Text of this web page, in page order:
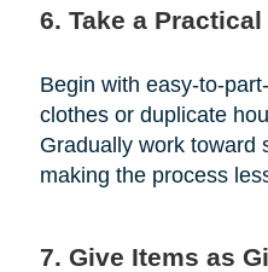
6. Take a
Begin with easy-to-
clothes or duplicate
Gradually work toward
making the process
7. Give Items as